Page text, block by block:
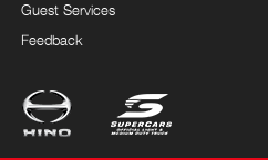
Guest Services
Feedback